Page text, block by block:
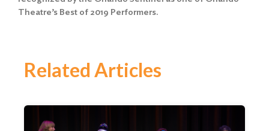
Theatre’s Best of 2019 Performers.
Related Articles